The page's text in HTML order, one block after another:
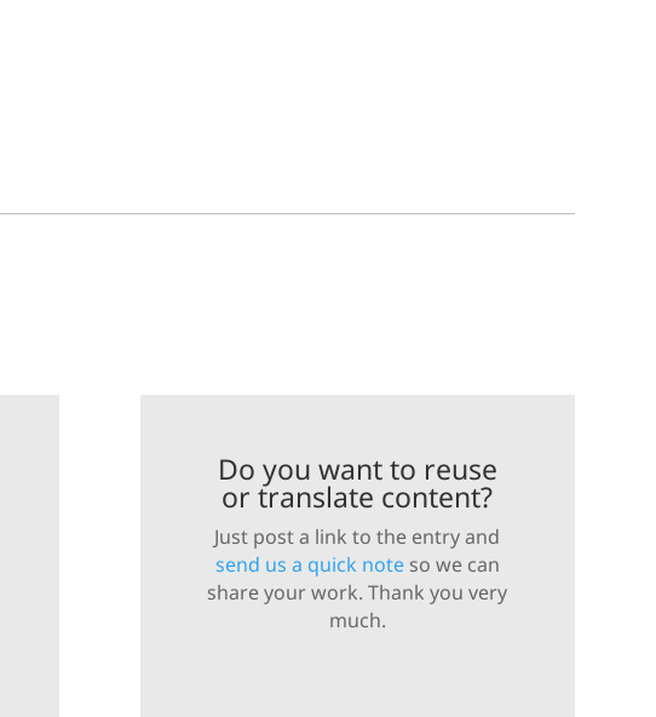
Do you want to reuse
or translate content?
Just post a link to the entry and
send us a quick noteso we can
share your work. Thank you very
much.